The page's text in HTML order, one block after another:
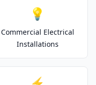
💡
Commercial Electrical
Installations